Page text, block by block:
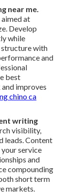
near me.
at
Develop
while
structure with
and
best
improves
chino ca
writing
visibility,
leads. Content
service
and
compounding
short term
markets.